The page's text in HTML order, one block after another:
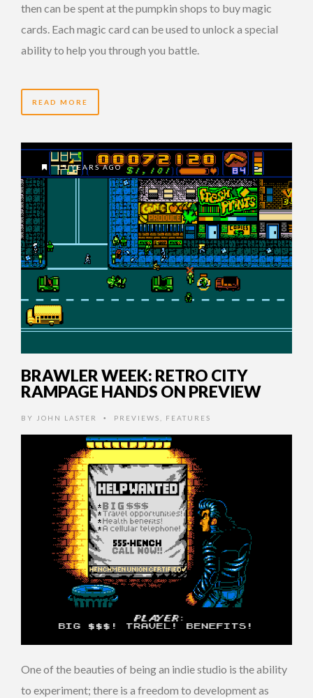
then can be spent at the pumpkin shops to buy magic
cards. Each magic card can be used to unlock a special
ability to help you through you battle.
READ MORE
15 YEARS AGO
BRAWLER WEEK: RETRO CITY
RAMPAGE HANDS ON PREVIEW
BY JOHN LASTER • PREVIEWS FEATURES
One of the beauties of being an indie studio is the ability
to experiment; there is a freedom to development as